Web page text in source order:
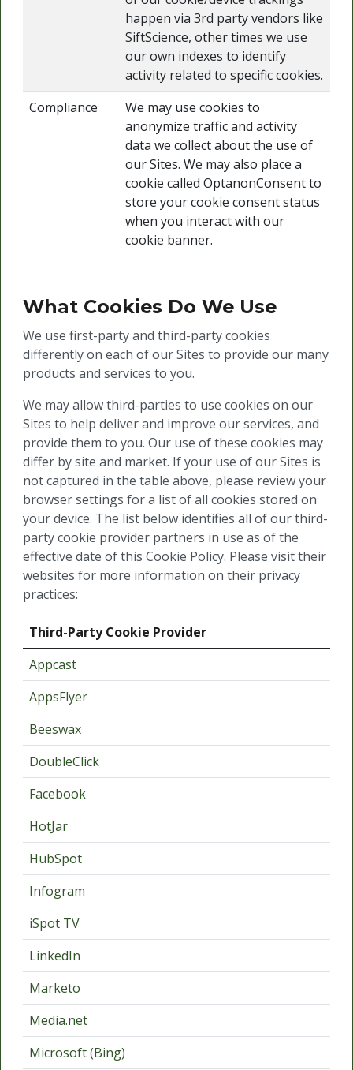
happen via 3rd party vendors like
SiftScience, other times we use
our own indexes to identify
activity related to specific cookies.
Compliance
We may use cookies to
anonymize traffic and activity
data we collect about the use of
our Sites. We may also place a
cookie called OptanonConsent to
store your cookie consent status
when you interact with our
cookie banner.
What Cookies Do We Use
We use first-party and third-party cookies
differently on each of our Sites to provide our many
products and services to you.
We may allow third-parties to use cookies on our
Sites to help deliver and improve our services, and
provide them to you. Our use of these cookies may
differ by site and market. If your use of our Sites is
not captured in the table above, please review your
browser settings for a list of all cookies stored on
your device. The list below identifies all of our third-
party cookie provider partners in use as of the
effective date of this Cookie Policy. Please visit their
websites for more information on their privacy
practices:
Third-Party Cookie Provider
Appcast
AppsFlyer
Beeswax
DoubleClick
Facebook
HotJar
HubSpot
Infogram
iSpot TV
LinkedIn
Marketo
Media.net
Microsoft (Bing)